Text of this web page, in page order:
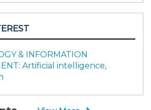
& INFORMATION
Artificial intelligence,